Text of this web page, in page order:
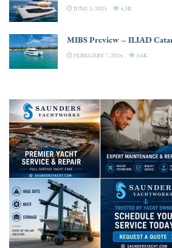
JUNE 3, 2025 4.3K
MIBS Preview – ILIAD
FEBRUARY 7, 2024 3.6K